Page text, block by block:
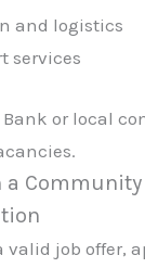
and logistics
services
Bank or local
a Community
valid job offer,